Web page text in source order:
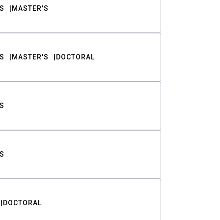
MASTER'S
MASTER'S DOCTORAL
DOCTORAL